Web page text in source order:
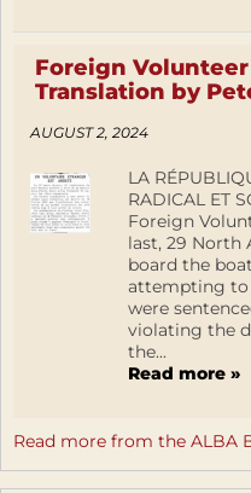
Foreign
Translation by
AUGUST 2, 2024
LA
RADICAL ET
Foreign
last, 29 North
board the
attempting to
were
violating the
the...
Read more »
Read more from the ALBA